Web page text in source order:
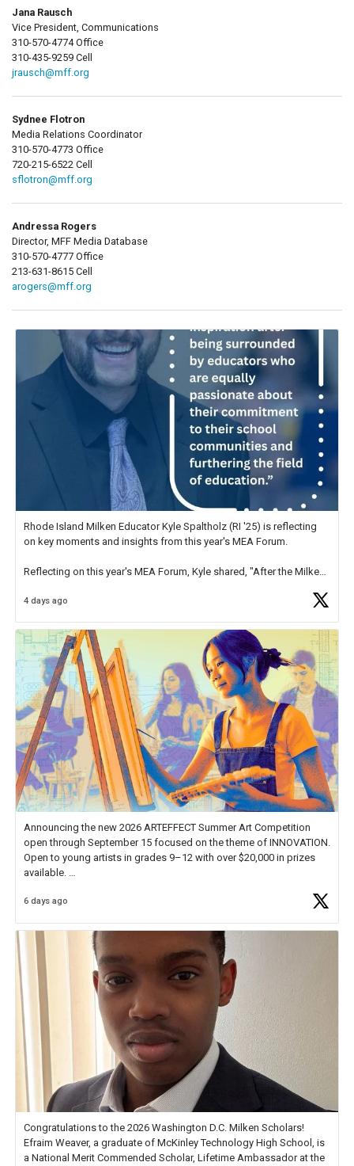
Jana Rausch
Vice President, Communications
310-570-4774 Office
310-435-9259 Cell
jrausch@mff.org
Sydnee Flotron
Media Relations Coordinator
310-570-4773 Office
720-215-6522 Cell
sflotron@mff.org
Andressa Rogers
Director, MFF Media Database
310-570-4777 Office
213-631-8615 Cell
arogers@mff.org
Rhode Island Milken Educator Kyle Spaltholz (RI '25) is reflecting
on key moments and insights from this year's MEA Forum.
Reflecting on this year's MEA Forum, Kyle shared, "After the Milken
educator. I felt on
4 days ago
Announcing the new 2026 ARTEFFECT Summer Art Competition
open through September 15 focused on the theme of INNOVATION.
Open to young artists in grades 9–12 with over $20,000 in prizes
available.
Check out more than 40 Unsung Heroes for creative inspiration and
6 days ago
Congratulations to the 2026 Washington D.C. Milken Scholars!
Efraim Weaver, a graduate of McKinley Technology High School, is
a National Merit Commended Scholar, Lifetime Ambassador at the